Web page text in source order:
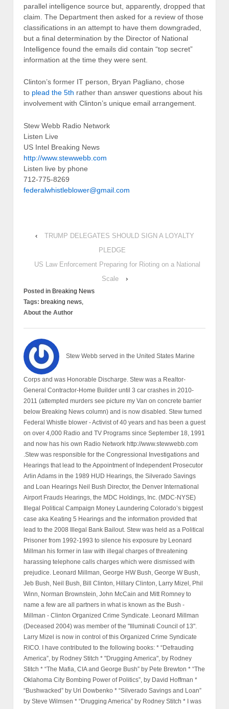
parallel intelligence source but, apparently, dropped that
claim. The Department then asked for a review of those
classifications in an attempt to have them downgraded,
but a final determination by the Director of National
Intelligence found the emails did contain “top secret”
information at the time they were sent.
Clinton’s former IT person, Bryan Pagliano, chose
to plead the 5th rather than answer questions about his
involvement with Clinton’s unique email arrangement.
Stew Webb Radio Network
Listen Live
US Intel Breaking News
http://www.stewwebb.com
Listen live by phone
712-775-8269
federalwhistleblower@gmail.com
‹
TRUMP DELEGATES SHOULD SIGN A LOYALTY
PLEDGE
US Law Enforcement Preparing for Rioting on a National
Scale
›
Posted in Breaking News
Tags: breaking news,
About the Author
Stew Webb served in the United States Marine
Corps and was Honorable Discharge. Stew was a Realtor-
General Contractor-Home Builder until 3 car crashes in 2010-
2011 (attempted murders see picture my Van on concrete barrier
below Breaking News column) and is now disabled. Stew turned
Federal Whistle blower - Activist of 40 years and has been a guest
on over 4,000 Radio and TV Programs since September 18, 1991
and now has his own Radio Network http://www.stewwebb.com
.Stew was responsible for the Congressional Investigations and
Hearings that lead to the Appointment of Independent Prosecutor
Arlin Adams in the 1989 HUD Hearings, the Silverado Savings
and Loan Hearings Neil Bush Director, the Denver International
Airport Frauds Hearings, the MDC Holdings, Inc. (MDC-NYSE)
Illegal Political Campaign Money Laundering Colorado’s biggest
case aka Keating 5 Hearings and the information provided that
lead to the 2008 Illegal Bank Bailout. Stew was held as a Political
Prisoner from 1992-1993 to silence his exposure by Leonard
Millman his former in law with illegal charges of threatening
harassing telephone calls charges which were dismissed with
prejudice. Leonard Millman, George HW Bush, George W Bush,
Jeb Bush, Neil Bush, Bill Clinton, Hillary Clinton, Larry Mizel, Phil
Winn, Norman Brownstein, John McCain and Mitt Romney to
name a few are all partners in what is known as the Bush -
Millman - Clinton Organized Crime Syndicate. Leonard Millman
(Deceased 2004) was member of the "Illuminati Council of 13".
Larry Mizel is now in control of this Organized Crime Syndicate
RICO. I have contributed to the following books: * “Defrauding
America”, by Rodney Stitch * "Drugging America", by Rodney
Stitch * “The Mafia, CIA and George Bush” by Pete Brewton * “The
Oklahoma City Bombing Power of Politics”, by David Hoffman *
“Bushwacked” by Uri Dowbenko * “Silverado Savings and Loan”
by Steve Wilmsen * “Drugging America” by Rodney Stitch * I was